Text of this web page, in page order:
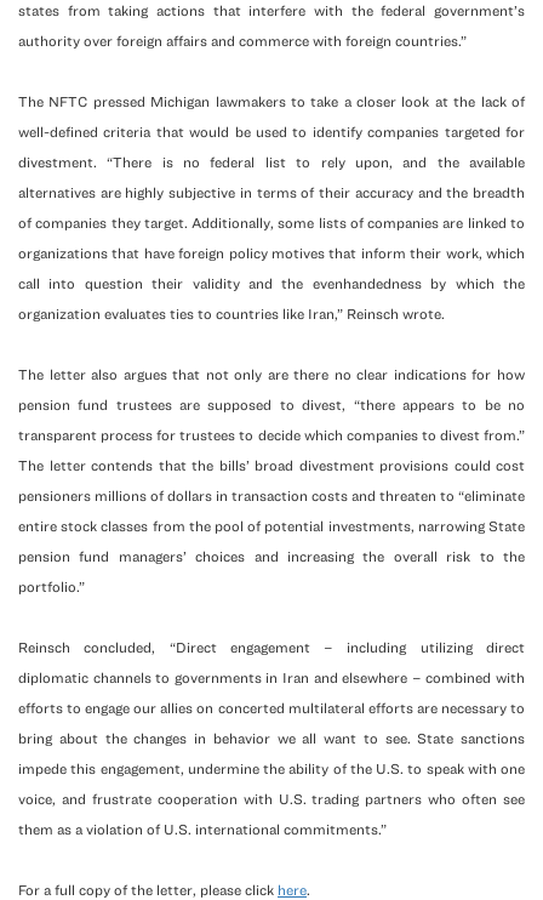
states from taking actions that interfere with the federal government’s
authority over foreign affairs and commerce with foreign countries.”
The NFTC pressed Michigan lawmakers to take a closer look at the lack of
well-defined criteria that would be used to identify companies targeted for
divestment. “There is no federal list to rely upon, and the available
alternatives are highly subjective in terms of their accuracy and the breadth
of companies they target. Additionally, some lists of companies are linked to
organizations that have foreign policy motives that inform their work, which
call into question their validity and the evenhandedness by which the
organization evaluates ties to countries like Iran,” Reinsch wrote.
The letter also argues that not only are there no clear indications for how
pension fund trustees are supposed to divest, “there appears to be no
transparent process for trustees to decide which companies to divest from.”
The letter contends that the bills’ broad divestment provisions could cost
pensioners millions of dollars in transaction costs and threaten to “eliminate
entire stock classes from the pool of potential investments, narrowing State
pension fund managers’ choices and increasing the overall risk to the
portfolio.”
Reinsch concluded, “Direct engagement – including utilizing direct
diplomatic channels to governments in Iran and elsewhere – combined with
efforts to engage our allies on concerted multilateral efforts are necessary to
bring about the changes in behavior we all want to see. State sanctions
impede this engagement, undermine the ability of the U.S. to speak with one
voice, and frustrate cooperation with U.S. trading partners who often see
them as a violation of U.S. international commitments.”
For a full copy of the letter, please click here.